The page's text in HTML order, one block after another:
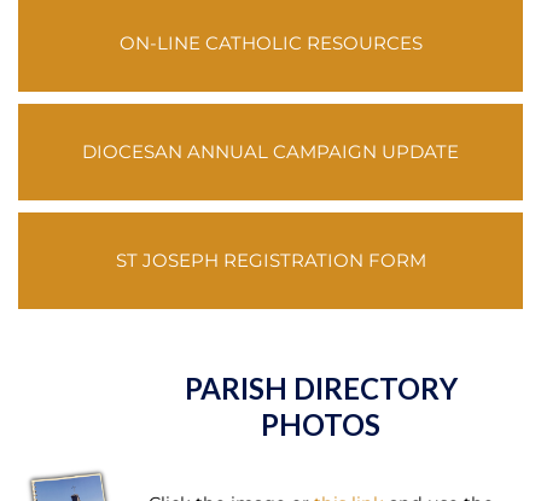
ON-LINE CATHOLIC RESOURCES
DIOCESAN ANNUAL CAMPAIGN UPDATE
ST JOSEPH REGISTRATION FORM
PARISH DIRECTORY
PHOTOS